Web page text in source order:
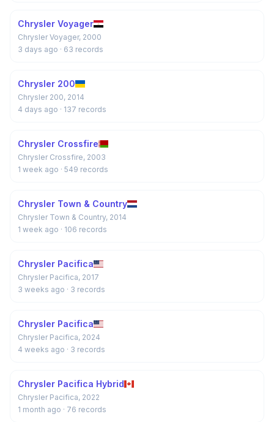
Chrysler Voyager
Chrysler Voyager, 2000
3 days ago · 63 records
Chrysler 200
Chrysler 200, 2014
4 days ago · 137 records
Chrysler Crossfire
Chrysler Crossfire, 2003
1 week ago · 549 records
Chrysler Town & Country
Chrysler Town & Country, 2014
1 week ago · 106 records
Chrysler Pacifica
Chrysler Pacifica, 2017
3 weeks ago · 3 records
Chrysler Pacifica
Chrysler Pacifica, 2024
4 weeks ago · 3 records
Chrysler Pacifica Hybrid
Chrysler Pacifica, 2022
1 month ago · 76 records